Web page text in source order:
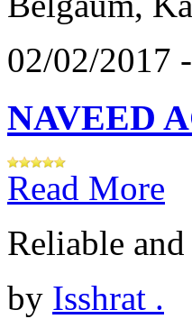
02/02/2017
NAVEED
Read More
Reliable
by Isshrat .